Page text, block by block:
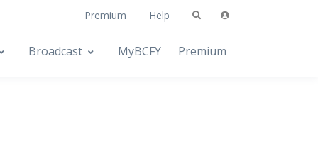
Premium Help
Broadcast MyBCFY Premium